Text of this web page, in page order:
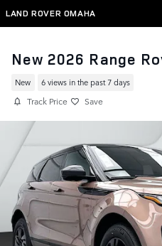
Skip to main content
LAND ROVER OMAHA
New 2026 Range
New 6 views in the past 7 days
Track Price Save